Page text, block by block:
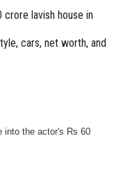
crore lavish house in
cars, net worth, and
into the actor's Rs 60